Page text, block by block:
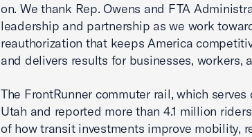
on. We thank Rep. Owens and FTA
leadership and partnership as we work
reauthorization that keeps America
and delivers results for businesses, workers,
The FrontRunner commuter rail, which
Utah and reported more than 4.1 million
of how transit investments improve mobility,